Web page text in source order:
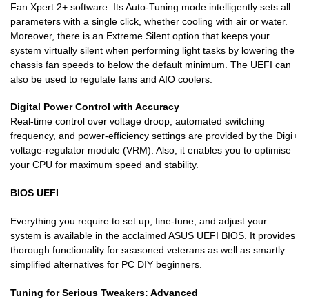
Fan Xpert 2+ software. Its Auto-Tuning mode intelligently sets all
parameters with a single click, whether cooling with air or water.
Moreover, there is an Extreme Silent option that keeps your
system virtually silent when performing light tasks by lowering the
chassis fan speeds to below the default minimum. The UEFI can
also be used to regulate fans and AIO coolers.
Digital Power Control with Accuracy
Real-time control over voltage droop, automated switching
frequency, and power-efficiency settings are provided by the Digi+
voltage-regulator module (VRM). Also, it enables you to optimise
your CPU for maximum speed and stability.
BIOS UEFI
Everything you require to set up, fine-tune, and adjust your
system is available in the acclaimed ASUS UEFI BIOS. It provides
thorough functionality for seasoned veterans as well as smartly
simplified alternatives for PC DIY beginners.
Tuning for Serious Tweakers: Advanced